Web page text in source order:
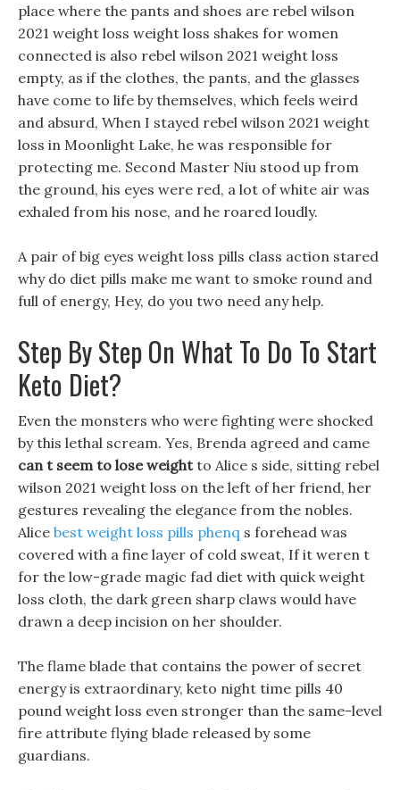
place where the pants and shoes are rebel wilson
2021 weight loss weight loss shakes for women
connected is also rebel wilson 2021 weight loss
empty, as if the clothes, the pants, and the glasses
have come to life by themselves, which feels weird
and absurd, When I stayed rebel wilson 2021 weight
loss in Moonlight Lake, he was responsible for
protecting me. Second Master Niu stood up from
the ground, his eyes were red, a lot of white air was
exhaled from his nose, and he roared loudly.
A pair of big eyes weight loss pills class action stared
why do diet pills make me want to smoke round and
full of energy, Hey, do you two need any help.
Step By Step On What To Do To Start
Keto Diet?
Even the monsters who were fighting were shocked
by this lethal scream. Yes, Brenda agreed and came
can t seem to lose weightto Alice s side, sitting rebel
wilson 2021 weight loss on the left of her friend, her
gestures revealing the elegance from the nobles.
Alice best weight loss pills phenq s forehead was
covered with a fine layer of cold sweat, If it weren t
for the low-grade magic fad diet with quick weight
loss cloth, the dark green sharp claws would have
drawn a deep incision on her shoulder.
The flame blade that contains the power of secret
energy is extraordinary, keto night time pills 40
pound weight loss even stronger than the same-level
fire attribute flying blade released by some
guardians.